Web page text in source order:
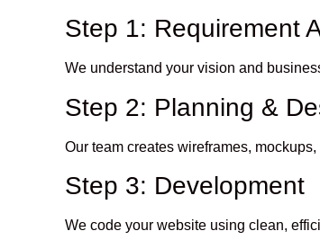
Step 1: Requirement
We understand your vision and
Step 2: Planning &
Our team creates wireframes,
Step 3: Development
We code your website using clean,